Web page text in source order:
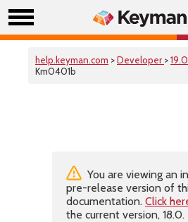
help.keyman.com >Developer >19.0
Km0401b
You are viewing an
pre-release version of
documentation. Click
the current version, 18.0.